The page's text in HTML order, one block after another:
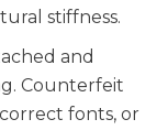
stiffness.
and
Counterfeit
fonts, or